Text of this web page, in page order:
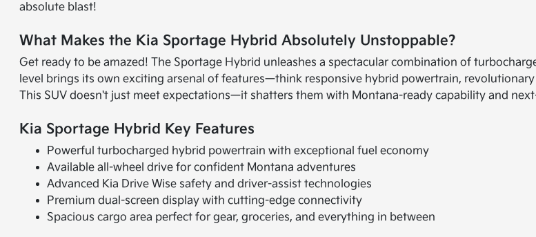
absolute blast!
What Makes the Kia Sportage Hybrid Absolutely Unstoppable?
Get ready to be amazed! The Sportage Hybrid unleashes a spectacular combination of
level brings its own exciting arsenal of features—think responsive hybrid powertrain,
This SUV doesn't just meet expectations—it shatters them with Montana-ready capability and
Kia Sportage Hybrid Key Features
Powerful turbocharged hybrid powertrain with exceptional fuel economy
Available all-wheel drive for confident Montana adventures
Advanced Kia Drive Wise safety and driver-assist technologies
Premium dual-screen display with cutting-edge connectivity
Spacious cargo area perfect for gear, groceries, and everything in between